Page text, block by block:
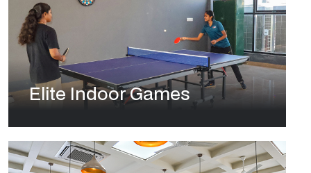
Elite Indoor Games